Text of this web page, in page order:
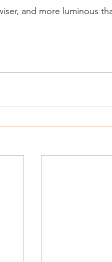
and more luminous